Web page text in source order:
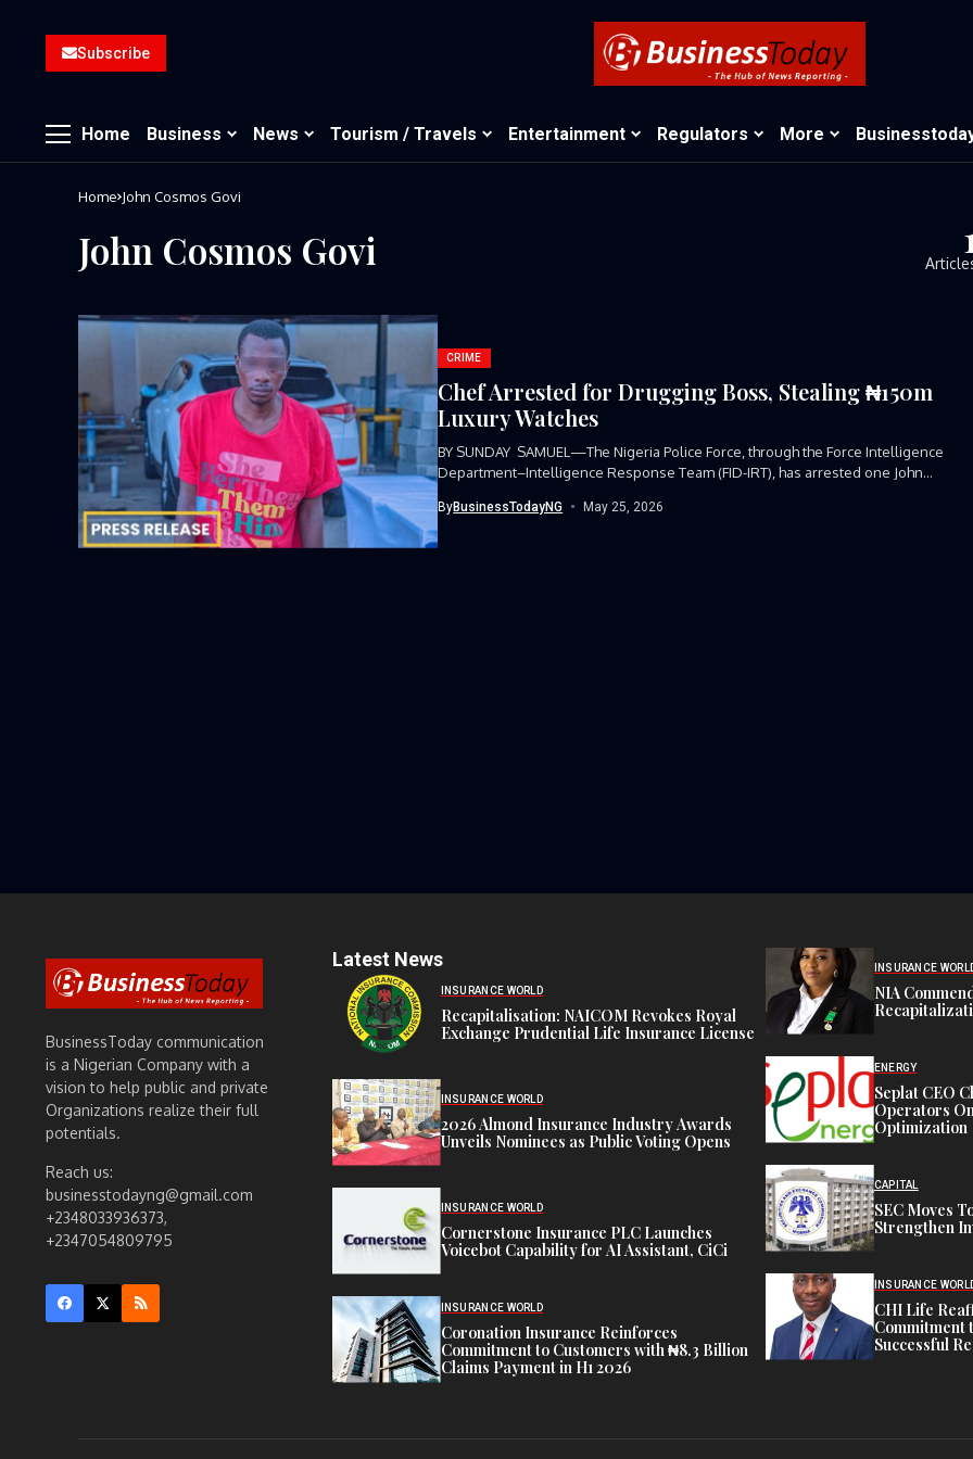
Subscribe
Home Business News Tourism / Travels Entertainment Regulators More
Home John Cosmos Govi
John Cosmos Govi
CRIME
Chef Arrested for Drugging Boss, Stealing ₦150m
Luxury Watches
BY SUNDAY SAMUEL—The Nigeria Police Force, through the Force Intelligence
Department–Intelligence Response Team (FID-IRT), has arrested one John
ByBusinessTodayNG May 25, 2026
BusinessToday communication
is a Nigerian Company with a
vision to help public and private
Organizations realize their full
potentials.
Reach us:
businesstodayng@gmail.com
+2348033936373,
+2347054809795
Latest News
INSURANCE WORLD
Recapitalisation: NAICOM Revokes Royal
Exchange Prudential Life Insurance License
INSURANCE WORLD
2026 Almond Insurance Industry Awards
Unveils Nominees as Public Voting Opens
INSURANCE WORLD
Cornerstone Insurance PLC Launches
Voicebot Capability for AI Assistant, CiCi
INSURANCE WORLD
Coronation Insurance Reinforces
Commitment to Customers with ₦8.3 Billion
Claims Payment in H1 2026
INSURANCE
NIA
ENERGY
Seplat CEO
Operators
Optimization
CAPITAL
SEC Moves
Strengthen
INSURANCE
CHI Life
Commitment
Successful